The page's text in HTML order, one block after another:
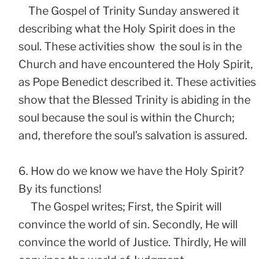
The Gospel of Trinity Sunday answered it
describing what the Holy Spirit does in the
soul. These activities show the soul is in the
Church and have encountered the Holy Spirit,
as Pope Benedict described it. These activities
show that the Blessed Trinity is abiding in the
soul because the soul is within the Church;
and, therefore the soul’s salvation is assured.
6. How do we know we have the Holy Spirit?
By its functions!
The Gospel writes; First, the Spirit will
convince the world of sin. Secondly, He will
convince the world of Justice. Thirdly, He will